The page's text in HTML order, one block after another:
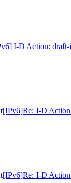
I-D Action: draft-
[IPv6]Re: I-D
[IPv6]Re: I-D